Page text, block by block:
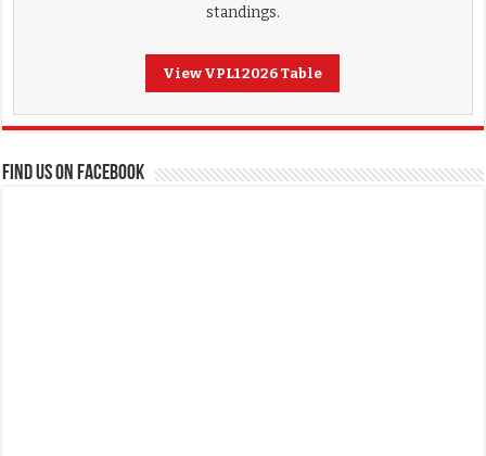
standings.
View VPL1 2026 Table
FIND US ON FACEBOOK